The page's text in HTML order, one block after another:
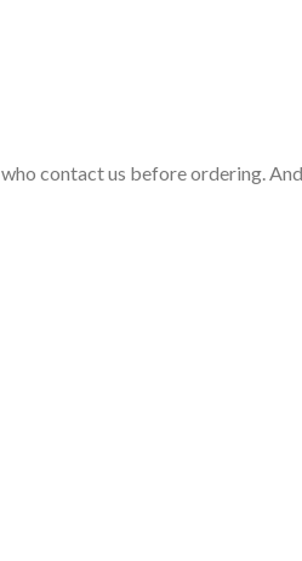
contact us before ordering.